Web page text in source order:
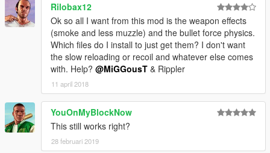
Rilobax12
Ok so all I want from this mod is the weapon effects
(smoke and less muzzle) and the bullet force physics.
Which files do I install to just get them? I don't want
the slow reloading or recoil and whatever else comes
with. Help? @MiGGousT & Rippler
11 april 2018
YouOnMyBlockNow
This still works right?
28 februari 2019